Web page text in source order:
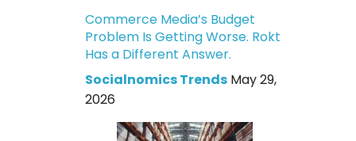
Commerce Media’s Budget
Problem Is Getting Worse. Rokt
Has a Different Answer.
Socialnomics Trends May 29,
2026